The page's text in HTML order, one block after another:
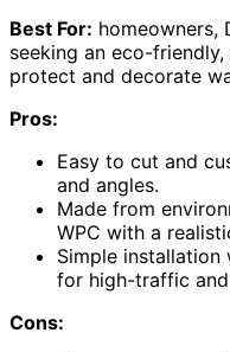
Best For: homeowners,
seeking an eco-
protect and decorate
Pros:
Easy to cut and
and angles.
Made from
WPC with a
Simple installation
for high-traffic
Cons: